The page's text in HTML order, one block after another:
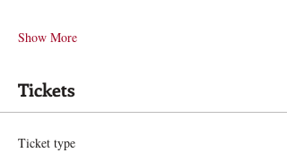
Show More
Tickets
Ticket type